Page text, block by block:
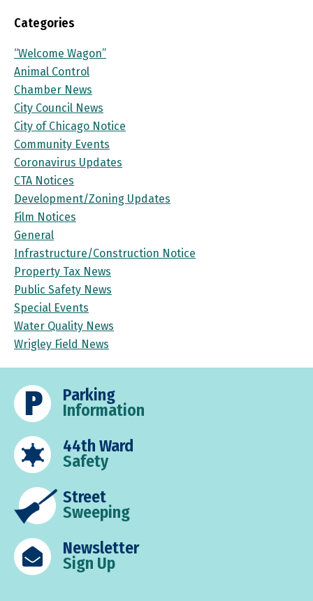
Categories
“Welcome Wagon”
Animal Control
Chamber News
City Council News
City of Chicago Notice
Community Events
Coronavirus Updates
CTA Notices
Development/Zoning Updates
Film Notices
General
Infrastructure/Construction Notice
Property Tax News
Public Safety News
Special Events
Water Quality News
Wrigley Field News
Parking
Information
44th Ward
Safety
Street
Sweeping
Newsletter
Sign Up